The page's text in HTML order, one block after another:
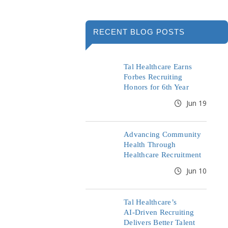
RECENT BLOG POSTS
Tal Healthcare Earns
Forbes Recruiting
Honors for 6th Year
Jun 19
Advancing Community
Health Through
Healthcare Recruitment
Jun 10
Tal Healthcare’s
AI‑Driven Recruiting
Delivers Better Talent